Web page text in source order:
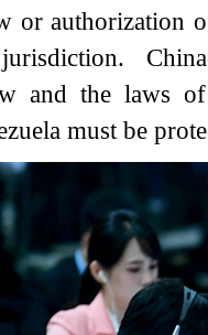
or authorization
and the laws
must be